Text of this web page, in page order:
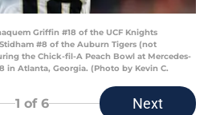
Griffin #18 of the UCF Knights
#8 of the Auburn Tigers (not
the Chick-fil-A Peach Bowl at Mercedes-
in Atlanta, Georgia. (Photo by Kevin C.
1 of 6 Next